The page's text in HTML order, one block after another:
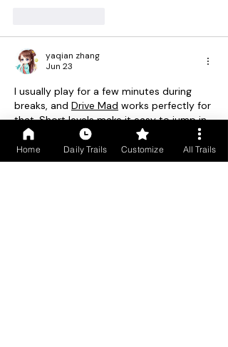
yaqian zhang
Jun 23
I usually play for a few minutes during
breaks, and Drive Mad works perfectly for
that. Short levels make it easy to jump in
and out.
Home Daily Trails Customize All Trails